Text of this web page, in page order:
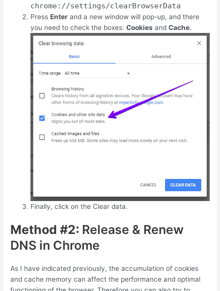
chrome://settings/clearBrowserData
PressEnter and a new window will pop-up, and there
you need to check the boxes:Cookies andCache.
Finally, click on the Clear data.
Method #2: Release & Renew
DNS in Chrome
As I have indicated previously, the accumulation of cookies
and cache memory can affect the performance and optimal